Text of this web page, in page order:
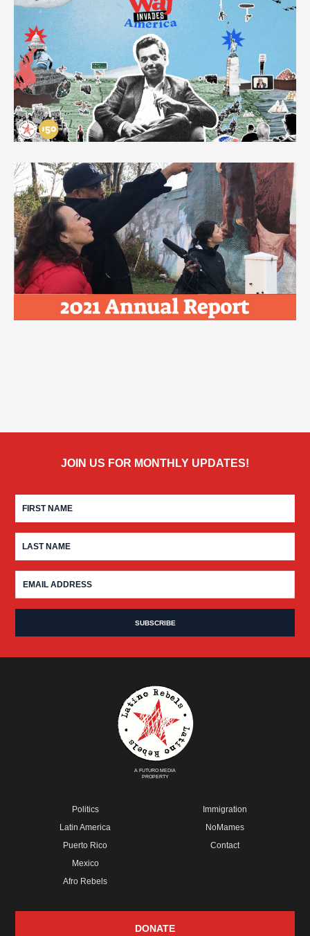
JOIN US FOR MONTHLY UPDATES!
A FUTURO MEDIA
PROPERTY
Politics
Latin America
Puerto Rico
Mexico
Afro Rebels
Immigration
NoMames
Contact
DONATE